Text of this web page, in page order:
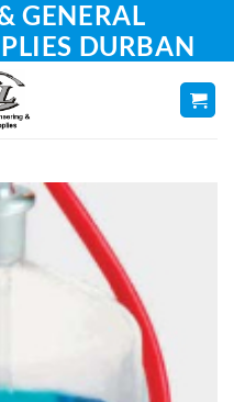
GENERAL
DURBAN